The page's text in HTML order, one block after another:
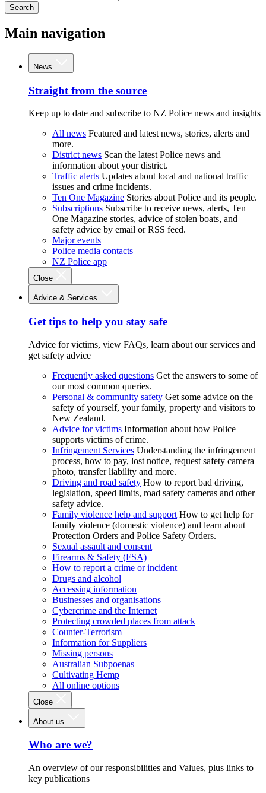
Search
Main navigation
News
Straight from the source
Keep up to date and subscribe to NZ Police news and insights
All news Featured and latest news, stories, alerts and
more.
District news Scan the latest Police news and
information about your district.
Traffic alerts Updates about local and national traffic
issues and crime incidents.
Ten One Magazine Stories about Police and its people.
Subscriptions Subscribe to receive news, alerts, Ten
One Magazine stories, advice of stolen boats, and
safety advice by email or RSS feed.
Major events
Police media contacts
NZ Police app
Close
Advice & Services
Get tips to help you stay safe
Advice for victims, view FAQs, learn about our services and
get safety advice
Frequently asked questions Get the answers to some of
our most common queries.
Personal & community safety Get some advice on the
safety of yourself, your family, property and visitors to
New Zealand.
Advice for victims Information about how Police
supports victims of crime.
Infringement Services Understanding the infringement
process, how to pay, lost notice, request safety camera
photo, transfer liability and more.
Driving and road safety How to report bad driving,
legislation, speed limits, road safety cameras and other
safety advice.
Family violence help and support How to get help for
family violence (domestic violence) and learn about
Protection Orders and Police Safety Orders.
Sexual assault and consent
Firearms & Safety (FSA)
How to report a crime or incident
Drugs and alcohol
Accessing information
Businesses and organisations
Cybercrime and the Internet
Protecting crowded places from attack
Counter-Terrorism
Information for Suppliers
Missing persons
Australian Subpoenas
Cultivating Hemp
All online options
Close
About us
Who are we?
An overview of our responsibilities and Values, plus links to
key publications